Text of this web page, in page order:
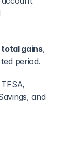
total gains,
period.
and